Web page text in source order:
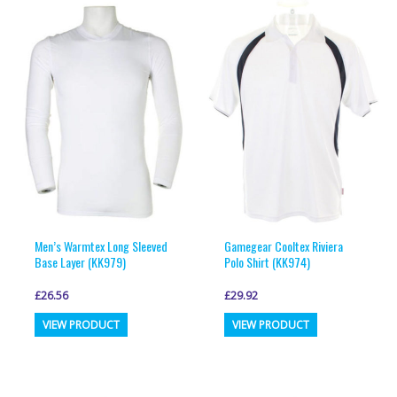
variants.
The
options
may
chosen
product
page
The
options
may
chosen
product
page
Men’s Warmtex Long Sleeved
Base Layer (KK979)
£26.56
VIEW PRODUCT This
Gamegear Cooltex Riviera
Polo Shirt (KK974)
£29.92
VIEW PRODUCT This